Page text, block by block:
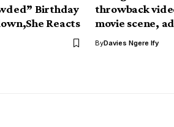
Birthday
Reacts
throwback
movie scene,
ByDavies Ngere Ify